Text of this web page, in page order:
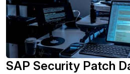
SAP Security Patch